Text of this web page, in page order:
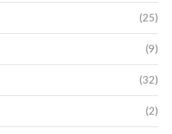
(25)
(9)
(32)
(2)